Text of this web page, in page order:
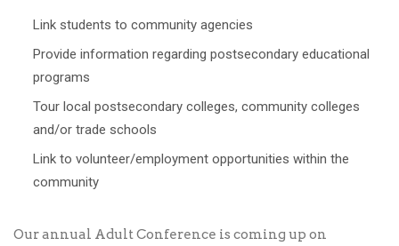
Link students to community agencies
Provide information regarding postsecondary educational
programs
Tour local postsecondary colleges, community colleges
and/or trade schools
Link to volunteer/employment opportunities within the
community
Our annual Adult Conference is coming up on